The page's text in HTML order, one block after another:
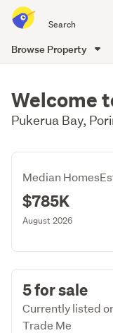
all
of
Browse Property
Welcome
Pukerua Bay,
Median
$785K
August 2026
5 for sale
Currently listed
Trade Me